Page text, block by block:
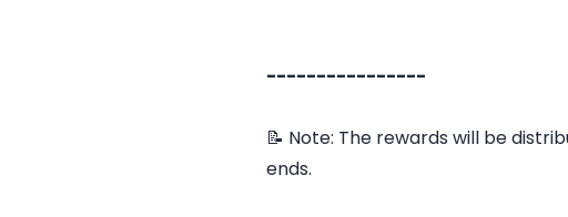
----------------
📝 Note: The rewards will be
ends.